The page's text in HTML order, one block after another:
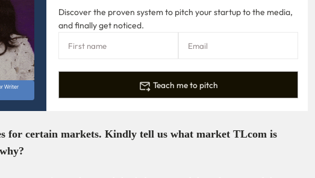
Writer
Discover the proven system to pitch your startup to the media,
and finally get noticed.
Teach me to pitch
for certain markets. Kindly tell us what market TLcom is